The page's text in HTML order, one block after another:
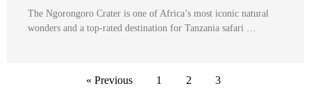
The Ngorongoro Crater is one of Africa’s most iconic natural
wonders and a top-rated destination for Tanzania safari …
« Previous 1 2 3